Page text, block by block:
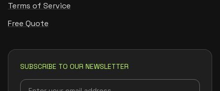
Terms of Service
Free Quote
SUBSCRIBE TO OUR NEWSLETTER